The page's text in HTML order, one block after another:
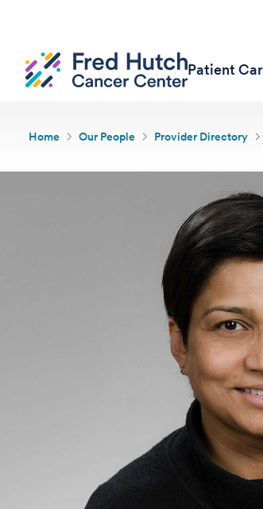
Patient
Home Our People Provider Directory